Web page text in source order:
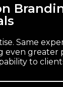
Same
even greater
to